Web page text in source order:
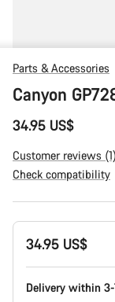
Parts & Accessories
Canyon
34.95 US$
Customer reviews (1)
Check compatibility
Product
Configuration
34.95 US$
Delivery within